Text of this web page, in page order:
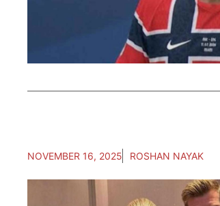
NOVEMBER 16, 2025 ROSHAN NAYAK